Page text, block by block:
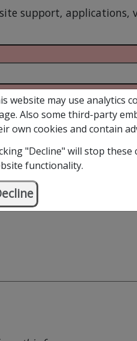
website may use analytics
Also some third-party
own cookies and contain
"Decline" will stop these
functionality.
support, applications,